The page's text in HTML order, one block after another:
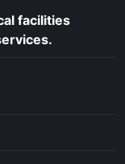
facilities